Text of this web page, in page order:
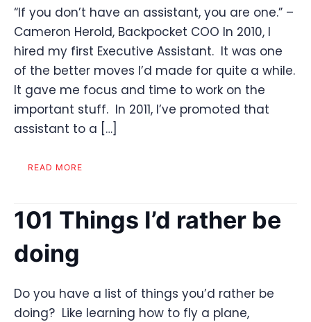
“If you don’t have an assistant, you are one.” –
Cameron Herold, Backpocket COO In 2010, I
hired my first Executive Assistant. It was one
of the better moves I’d made for quite a while.
It gave me focus and time to work on the
important stuff. In 2011, I’ve promoted that
assistant to a […]
READ MORE
101 Things I’d rather be
doing
Do you have a list of things you’d rather be
doing? Like learning how to fly a plane,